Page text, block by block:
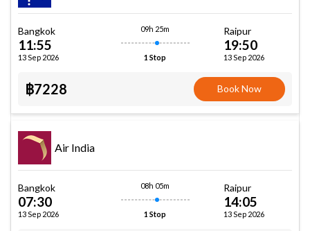
Bangkok
11:55
13 Sep 2026
09h 25m
1 Stop
Raipur
19:50
13 Sep 2026
฿7228 Book Now
Air India
Bangkok
07:30
13 Sep 2026
08h 05m
1 Stop
Raipur
14:05
13 Sep 2026